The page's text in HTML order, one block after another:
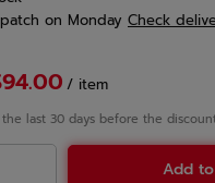
on Monday Check
/ item
last 30 days before the discount
Add